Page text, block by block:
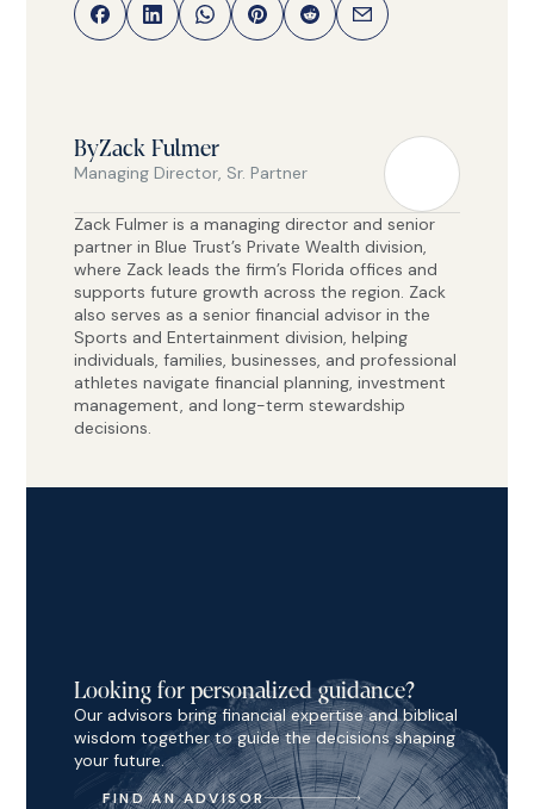
ByZack Fulmer
Managing Director, Sr. Partner
Zack Fulmer is a managing director and senior
partner in Blue Trust’s Private Wealth division,
where Zack leads the firm’s Florida offices and
supports future growth across the region. Zack
also serves as a senior financial advisor in the
Sports and Entertainment division, helping
individuals, families, businesses, and professional
athletes navigate financial planning, investment
management, and long-term stewardship
decisions.
Looking for personalized guidance?
Our advisors bring financial expertise and biblical
wisdom together to guide the decisions shaping
your future.
FIND AN ADVISOR